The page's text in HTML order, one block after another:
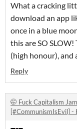
What a cracking
download an app
once in a blue
this are SO
(high honour), and
Reply
🤭 Fuck Capitalism
[#CommunismIsEvil] -